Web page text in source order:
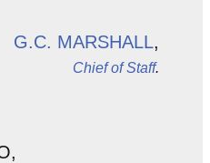
G.C. MARSHALL,
Chief of Staff.